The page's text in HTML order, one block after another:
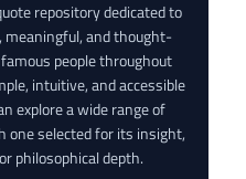
repository dedicated to
and thought-
people throughout
intuitive, and accessible
explore a wide range of
one selected for its insight,
philosophical depth.